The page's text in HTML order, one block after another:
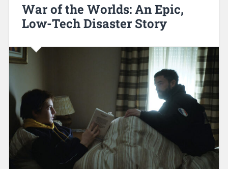
War of the Worlds: An Epic,
Low-Tech Disaster Story